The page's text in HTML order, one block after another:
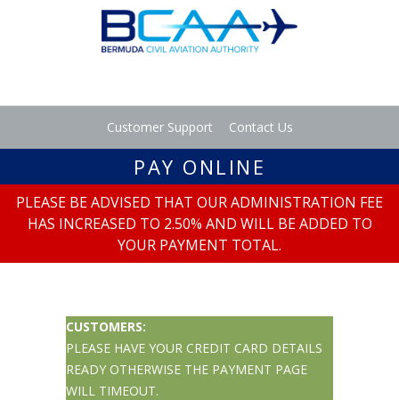
Customer Support Contact Us
PAY ONLINE
PLEASE BE ADVISED THAT OUR ADMINISTRATION FEE
HAS INCREASED TO 2.50% AND WILL BE ADDED TO
YOUR PAYMENT TOTAL.
CUSTOMERS:
PLEASE HAVE YOUR CREDIT CARD DETAILS
READY OTHERWISE THE PAYMENT PAGE
WILL TIMEOUT.